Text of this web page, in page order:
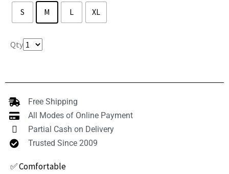
S
M L
XL
Qty
Free Shipping
All Modes of Online Payment
Partial Cash on Delivery
Trusted Since 2009
✅ Comfortable